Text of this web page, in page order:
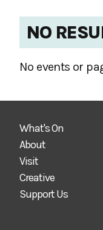
NO
No events or
What's On
About
Visit
Creative
Support Us